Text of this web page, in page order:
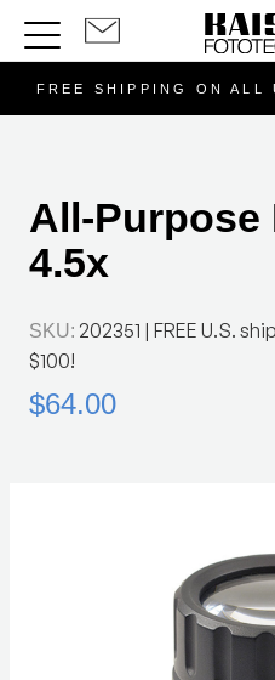
FREE SHIPPING ON ALL
All-Purpose
4.5x
SKU: 202351 | FREE U.S.
$100!
$64.00